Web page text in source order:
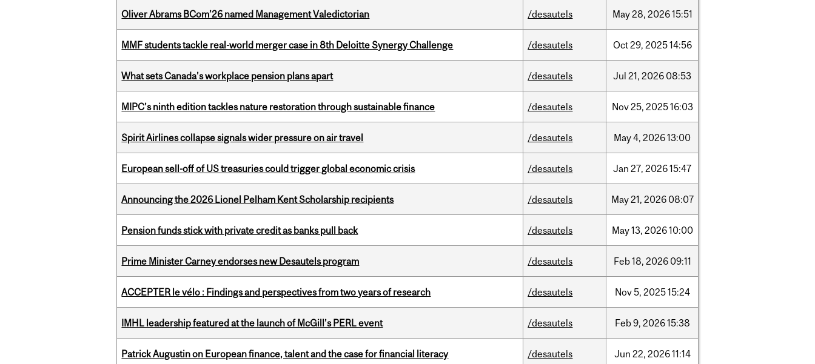
Oliver Abrams BCom’26 named Management Valedictorian /desautels May28, 202615:51
MMF students tackle real-world merger case in 8th Deloitte Synergy Challenge /desautels Oct29, 202514:56
What sets Canada’s workplace pension plans apart /desautels Jul 21, 2026 08:53
MIPC’s ninth edition tackles nature restoration through sustainable finance /desautels Nov25, 202516:03
Spirit Airlines collapse signals wider pressure on air travel /desautels May4, 202613:00
European sell-off of US treasuries could trigger global economic crisis /desautels Jan 27, 202615:47
Announcing the 2026 Lionel Pelham Kent Scholarship recipients /desautels May21, 2026 08:07
Pension funds stick with private credit as banks pull back /desautels May13, 202610:00
Prime Minister Carney endorses new Desautels program /desautels Feb18, 2026 09:11
ACCEPTER le vélo : Findings and perspectives from two years of research /desautels Nov5, 202515:24
IMHL leadership featured at the launch of McGill’s PERL event /desautels Feb9, 202615:38
Patrick Augustin on European finance, talent and the case for financial literacy /desautels Jun 22, 202611:14